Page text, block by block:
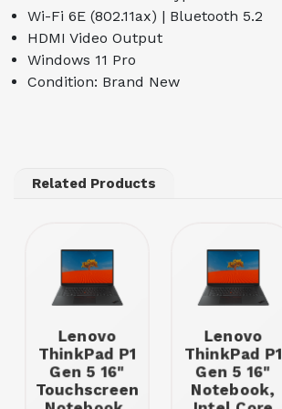
Wi-Fi 6E (802.11ax) | Bluetooth 5.2
HDMI Video Output
Windows 11 Pro
Condition: Brand New
Related Products
Lenovo
ThinkPad P1
Gen 5 16"
Touchscreen
Lenovo
ThinkPad P1
Gen 5 16"
Notebook,